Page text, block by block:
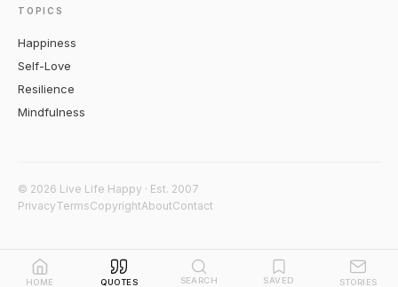
TOPICS
Happiness
Self-Love
Resilience
Mindfulness
© 2026 Live Life Happy · Est. 2007
PrivacyTermsCopyrightAboutContact
HOME QUOTES SEARCH SAVED STORIES